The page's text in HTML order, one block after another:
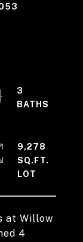
at Willow
4
3
9,278
SQ.FT.